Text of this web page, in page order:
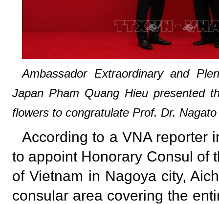
Ambassador Extraordinary and
Japan Pham Quang Hieu presented
flowers to congratulate Prof. Dr.
According to a VNA reporter
to appoint Honorary Consul of
of Vietnam in Nagoya city,
consular area covering the